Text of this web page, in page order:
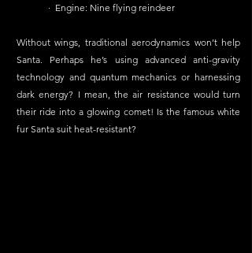
·  Engine: Nine flying reindeer
Without wings, traditional aerodynamics won’t help
Santa. Perhaps he’s using advanced anti-gravity
technology and quantum mechanics or harnessing
dark energy? I mean, the air resistance would turn
their ride into a glowing comet! Is the famous white
fur Santa suit heat-resistant?